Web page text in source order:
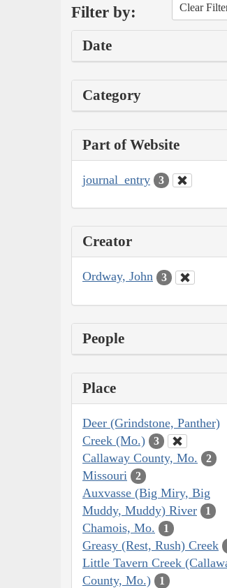
Filter by: Clear
Date
Category
Part of Website
journal_entry 3
Creator
Ordway, John 3
People
Place
Deer (Grindstone, Panther)
Creek (Mo.)
3
Callaway County, Mo. 2
Missouri 2
Auxvasse (Big Miry, Big
Muddy, Muddy) River
1
Chamois, Mo. 1
Greasy (Rest, Rush) Creek
Little Tavern Creek
County, Mo.)
1